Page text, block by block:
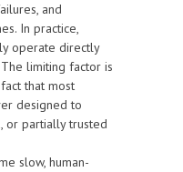
and
In practice,
operate directly
limiting factor is
that most
designed to
or partially trusted
slow, human-